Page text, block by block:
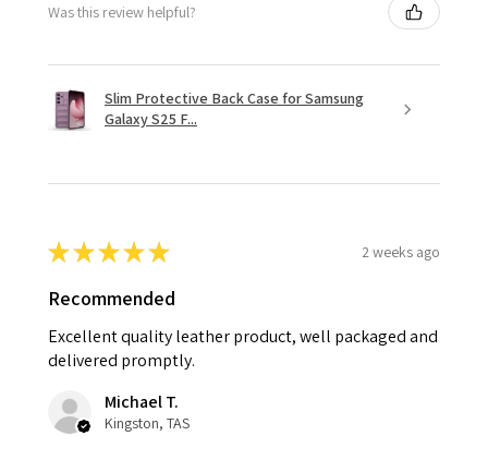
Was this review helpful?
Slim Protective Back Case for Samsung
Galaxy S25 F...
★★★★★ 2 weeks ago
Recommended
Excellent quality leather product, well packaged and
delivered promptly.
Michael T.
Kingston, TAS